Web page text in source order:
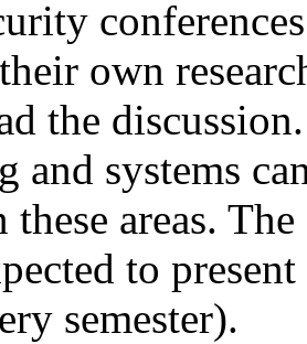
own
the
and systems
these areas.
to
semester).